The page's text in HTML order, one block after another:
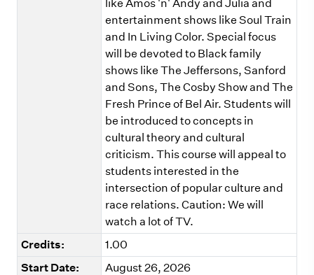
like Amos 'n' Andy and Julia and
entertainment shows like Soul Train
and In Living Color. Special focus
will be devoted to Black family
shows like The Jeffersons, Sanford
and Sons, The Cosby Show and The
Fresh Prince of Bel Air. Students will
be introduced to concepts in
cultural theory and cultural
criticism. This course will appeal to
students interested in the
intersection of popular culture and
race relations. Caution: We will
watch a lot of TV.
Credits:
1.00
Start Date:
August 26, 2026